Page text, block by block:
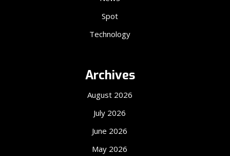
Spot
Technology
Archives
August 2026
July 2026
June 2026
May 2026